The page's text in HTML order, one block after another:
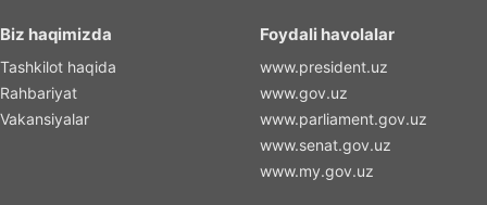
Biz haqimizda
Tashkilot haqida
Rahbariyat
Vakansiyalar
Foydali havolalar
www.president.uz
www.gov.uz
www.parliament.gov.uz
www.senat.gov.uz
www.my.gov.uz